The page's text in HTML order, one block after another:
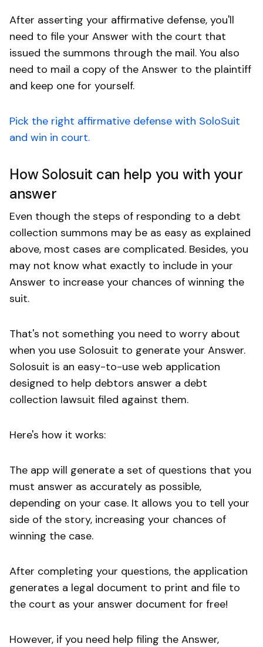
After asserting your affirmative defense, you'll
need to file your Answer with the court that
issued the summons through the mail. You also
need to mail a copy of the Answer to the plaintiff
and keep one for yourself.
Pick the right affirmative defense with SoloSuit
and win in court.
How Solosuit can help you with your
answer
Even though the steps of responding to a debt
collection summons may be as easy as explained
above, most cases are complicated. Besides, you
may not know what exactly to include in your
Answer to increase your chances of winning the
suit.
That's not something you need to worry about
when you use Solosuit to generate your Answer.
Solosuit is an easy-to-use web application
designed to help debtors answer a debt
collection lawsuit filed against them.
Here's how it works:
The app will generate a set of questions that you
must answer as accurately as possible,
depending on your case. It allows you to tell your
side of the story, increasing your chances of
winning the case.
After completing your questions, the application
generates a legal document to print and file to
the court as your answer document for free!
However, if you need help filing the Answer,